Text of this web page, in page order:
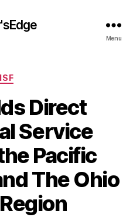
Menu
Categories
Direct
Service
Pacific
The Ohio